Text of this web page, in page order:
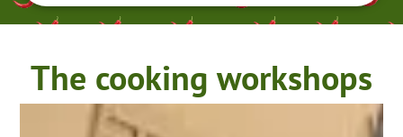
The cooking workshops